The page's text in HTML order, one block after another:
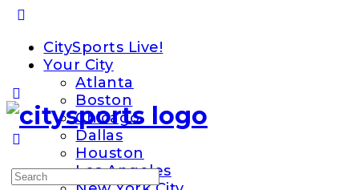
Panel
CitySports Live!
Your City
Atlanta
Boston
Chicago
Dallas
Houston
Los Angeles
Search